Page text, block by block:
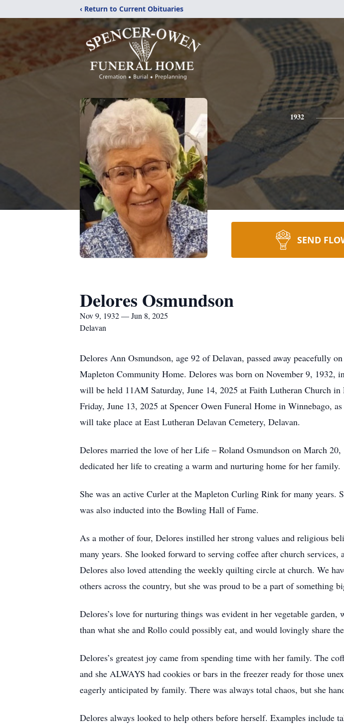
‹ Return to Current Obituaries
1932
SEND
Delores Osmundson
Nov 9, 1932 — Jun 8, 2025
Delavan
Delores Ann Osmundson, age 92 of Delavan, passed away peacefully
Mapleton Community Home. Delores was born on November 9,
will be held 11AM Saturday, June 14, 2025 at Faith Lutheran Church
Friday, June 13, 2025 at Spencer Owen Funeral Home in Winnebago,
will take place at East Lutheran Delavan Cemetery, Delavan.
Delores married the love of her Life – Roland Osmundson on March
dedicated her life to creating a warm and nurturing home for her family.
She was an active Curler at the Mapleton Curling Rink for many
was also inducted into the Bowling Hall of Fame.
As a mother of four, Delores instilled her strong values and religious
many years. She looked forward to serving coffee after church
Delores also loved attending the weekly quilting circle at church. We
others across the country, but she was proud to be a part of something
Delores’s love for nurturing things was evident in her vegetable
than what she and Rollo could possibly eat, and would lovingly share
Delores’s greatest joy came from spending time with her family. The
and she ALWAYS had cookies or bars in the freezer ready for those
eagerly anticipated by family. There was always total chaos, but she
Delores always looked to help others before herself. Examples include